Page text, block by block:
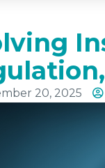
20, 2025